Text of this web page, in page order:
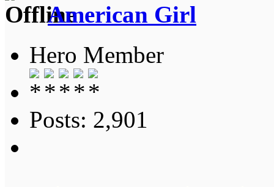
American Girl
Hero Member
Posts: 2,901